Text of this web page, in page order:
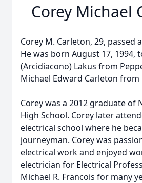
Corey Michael
Corey M. Carleton, 29, passed
He was born August 17, 1994,
(Arcidiacono) Lakus from
Michael Edward Carleton from
Corey was a 2012 graduate of
High School. Corey later
electrical school where he
journeyman. Corey was
electrical work and enjoyed
electrician for Electrical
Michael R. Francois for many